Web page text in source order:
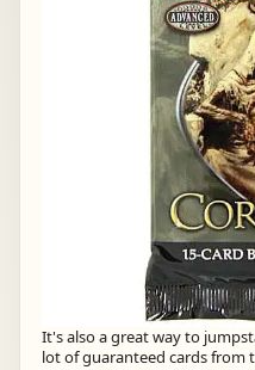
It's also a great way to
lot of guaranteed cards from